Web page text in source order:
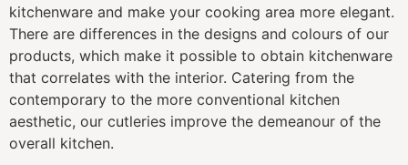
kitchenware and make your cooking area more elegant.
There are differences in the designs and colours of our
products, which make it possible to obtain kitchenware
that correlates with the interior. Catering from the
contemporary to the more conventional kitchen
aesthetic, our cutleries improve the demeanour of the
overall kitchen.